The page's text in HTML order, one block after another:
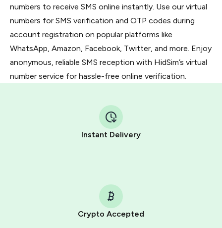
numbers to receive SMS online instantly. Use our virtual
numbers for SMS verification and OTP codes during
account registration on popular platforms like
WhatsApp, Amazon, Facebook, Twitter, and more. Enjoy
anonymous, reliable SMS reception with HidSim’s virtual
number service for hassle-free online verification.
Instant Delivery
Crypto Accepted